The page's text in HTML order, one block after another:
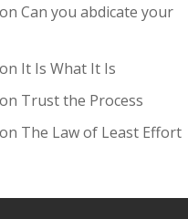
on Can you abdicate your
on It Is What It Is
on Trust the Process
on The Law of Least Effort